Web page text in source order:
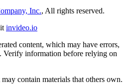
Inc., All rights reserved.
invideo.io
content, which may have errors,
Verify information before relying on
contain materials that others own.